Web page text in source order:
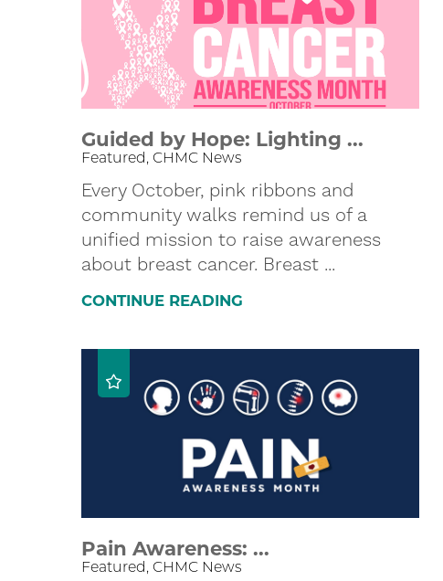
Guided by Hope: Lighting ...
Featured, CHMC News
Every October, pink ribbons and
community walks remind us of a
unified mission to raise awareness
about breast cancer. Breast ...
CONTINUE READING
Pain Awareness: ...
Featured, CHMC News